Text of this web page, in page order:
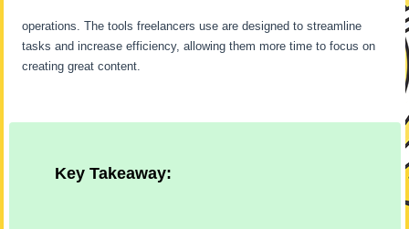
operations. The tools freelancers use are designed to streamline
tasks and increase efficiency, allowing them more time to focus on
creating great content.
Key Takeaway: